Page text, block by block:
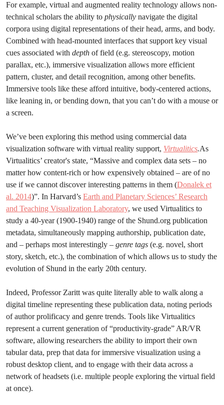
For example, virtual and augmented reality technology allows non-
technical scholars the ability to physically navigate the digital
corpora using digital representations of their head, arms, and body.
Combined with head-mounted interfaces that support key visual
cues associated with depth of field (e.g. stereoscopy, motion
parallax, etc.), immersive visualization allows more efficient
pattern, cluster, and detail recognition, among other benefits.
Immersive tools like these afford intuitive, body-centered actions,
like leaning in, or bending down, that you can’t do with a mouse or
a screen.
We’ve been exploring this method using commercial data
visualization software with virtual reality support, Virtualitics.As
Virtualitics’ creator's state, “Massive and complex data sets – no
matter how content-rich or how expensively obtained – are of no
use if we cannot discover interesting patterns in them (Donalek et
al. 2014)”. In Harvard’s Earth and Planetary Sciences’ Research
and Teaching Visualization Laboratory, we used Virtualitics to
study a 40-year (1900-1940) range of the Shund.org publication
metadata, simultaneously mapping authorship, publication date,
and – perhaps most interestingly – genre tags (e.g. novel, short
story, sketch, etc.), the combination of which allows us to study the
evolution of Shund in the early 20th century.
Indeed, Professor Zaritt was quite literally able to walk along a
digital timeline representing these publication data, noting periods
of author prolificacy and genre trends. Tools like Virtualitics
represent a current generation of “productivity-grade” AR/VR
software, allowing researchers the ability to import their own
tabular data, prep that data for immersive visualization using a
robust desktop client, and to engage with their data across a
network of headsets (i.e. multiple people exploring the virtual field
at once).